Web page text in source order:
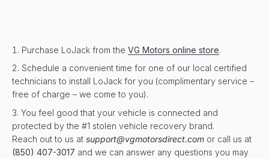
Purchase LoJack from the VG Motors online store.
Schedule a convenient time for one of our local certified
technicians to install LoJack for you (complimentary service –
free of charge – we come to you).
You feel good that your vehicle is connected and
protected by the #1 stolen vehicle recovery brand.
Reach out to us at support@vgmotorsdirect.com or call us at
(850) 407-3017 and we can answer any questions you may